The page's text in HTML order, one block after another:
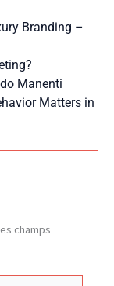
Branding –
Manenti
Matters in
champs